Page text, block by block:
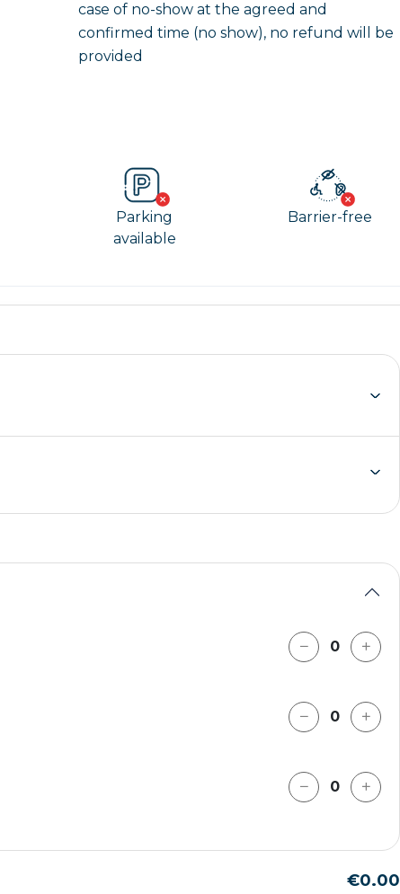
case of no-show at the agreed and
confirmed time (no show), no refund will be
provided
Parking
available
Barrier-free
€0.00